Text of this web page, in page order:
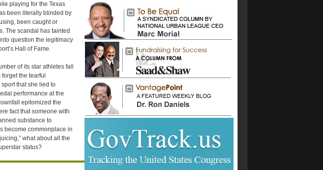
playing for the Texas
been literally blinded by
been caught or
The scandal has tainted
question the legitimacy
Hall of Fame.
of its star athletes fall
the tearful
that she lied to
performance at the
epitomized the
fact that someone with
substance to
become commonplace in
what about all the
status?